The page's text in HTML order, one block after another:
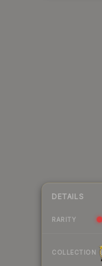
DETAILS
RARITY
COLLECTION